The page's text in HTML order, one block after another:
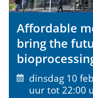
naar
menu
Affordable
bring the
dinsdag 10
uur tot 22:00